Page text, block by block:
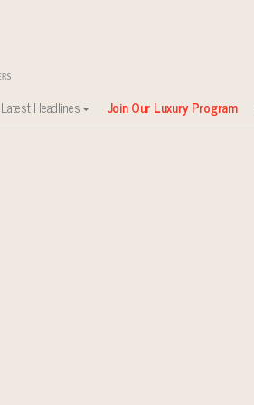
Latest Headlines Join Our Luxury Program